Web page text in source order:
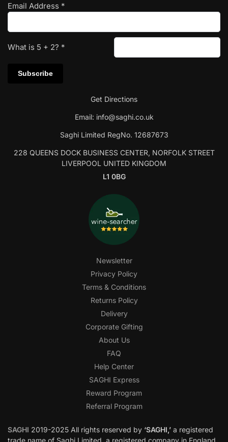
Email Address *
What is 5 + 2? *
Get Directions
Email: info@saghi.co.uk
Saghi Limited RegNo. 12687673
228 QUEENS DOCK BUSINESS CENTER, NORFOLK STREET
LIVERPOOL UNITED KINGDOM
L1 0BG
Newsletter
Privacy Policy
Terms & Conditions
Returns Policy
Delivery
Corporate Gifting
About Us
FAQ
Help Center
SAGHI Express
Reward Program
Referral Program
SAGHI 2019-2025 All rights reserved by ‘SAGHI,’ a registered
trade name of Saghi Limited, a registered company in England